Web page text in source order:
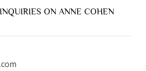
ON ANNE COHEN